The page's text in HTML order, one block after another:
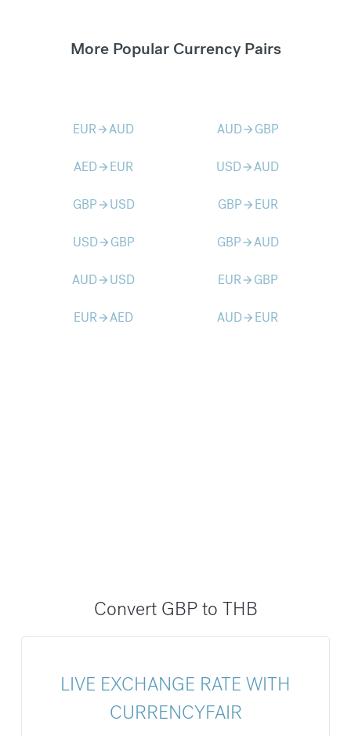
More Popular Currency Pairs
EURarrow_forwardAUD AUDarrow_forward GBP
AEDarrow_forward EUR USDarrow_forwardAUD
GBParrow_forward USD GBParrow_forward EUR
USDarrow_forward GBP GBParrow_forwardAUD
AUDarrow_forward USD EURarrow_forward GBP
EURarrow_forwardAED AUDarrow_forward EUR
Convert GBP to THB
LIVE EXCHANGE RATE WITH
CURRENCYFAIR